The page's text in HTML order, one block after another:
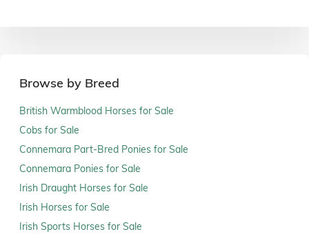
Browse by Breed
British Warmblood Horses for Sale
Cobs for Sale
Connemara Part-Bred Ponies for Sale
Connemara Ponies for Sale
Irish Draught Horses for Sale
Irish Horses for Sale
Irish Sports Horses for Sale